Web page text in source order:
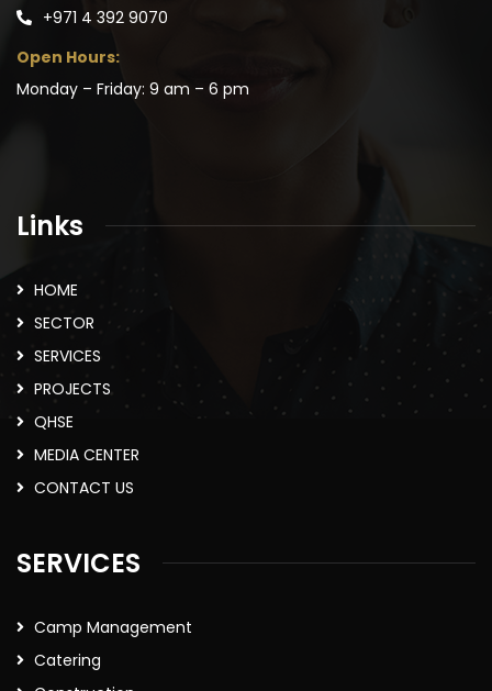
+971 4 392 9070
Open Hours:
Monday – Friday: 9 am – 6 pm
Links
HOME
SECTOR
SERVICES
PROJECTS
QHSE
MEDIA CENTER
CONTACT US
SERVICES
Camp Management
Catering